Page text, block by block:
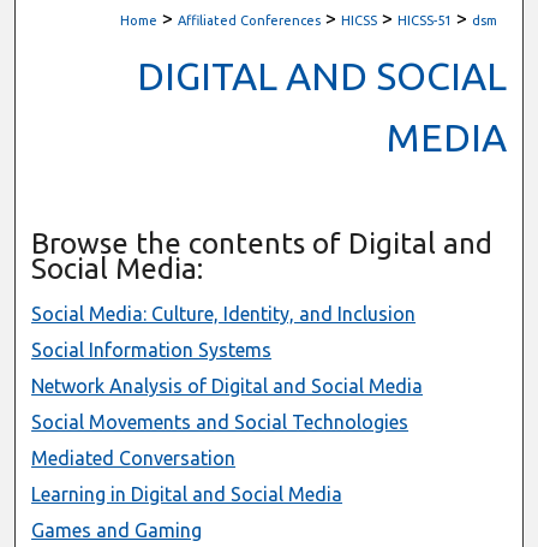
Home > Affiliated Conferences > HICSS > HICSS-51 > dsm
DIGITAL AND SOCIAL
MEDIA
Browse the contents of Digital and
Social Media:
Social Media: Culture, Identity, and Inclusion
Social Information Systems
Network Analysis of Digital and Social Media
Social Movements and Social Technologies
Mediated Conversation
Learning in Digital and Social Media
Games and Gaming